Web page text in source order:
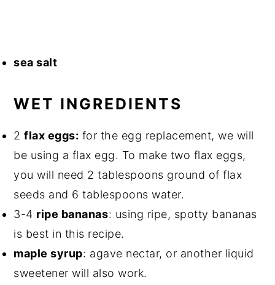
sea salt⁣
WET INGREDIENTS⁣
2flax eggs: for the egg replacement, we will
be using a flax egg. To make two flax eggs,
you will need 2 tablespoons ground of flax
seeds and 6 tablespoons water.
3-4 ripe bananas⁣: using ripe, spotty bananas
is best in this recipe.
maple syrup⁣: agave nectar, or another liquid
sweetener will also work.